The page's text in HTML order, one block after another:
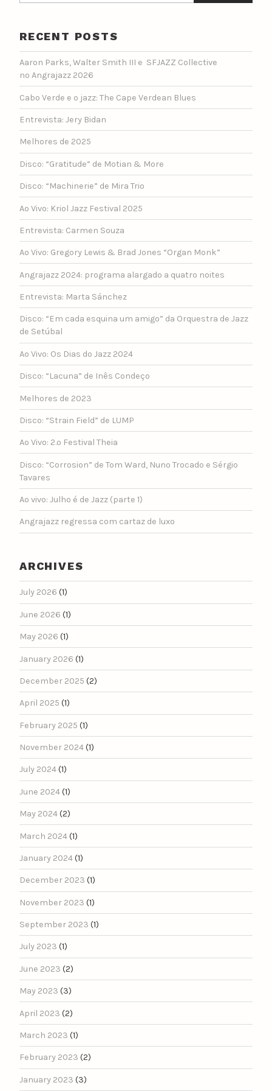
RECENT POSTS
Aaron Parks, Walter Smith III e SFJAZZ Collective
no Angrajazz 2026
Cabo Verde e o jazz: The Cape Verdean Blues
Entrevista: Jery Bidan
Melhores de 2025
Disco: “Gratitude” de Motian & More
Disco: “Machinerie” de Mira Trio
Ao Vivo: Kriol Jazz Festival 2025
Entrevista: Carmen Souza
Ao Vivo: Gregory Lewis & Brad Jones “Organ Monk”
Angrajazz 2024: programa alargado a quatro noites
Entrevista: Marta Sánchez
Disco: “Em cada esquina um amigo” da Orquestra de Jazz
de Setúbal
Ao Vivo: Os Dias do Jazz 2024
Disco: “Lacuna” de Inês Condeço
Melhores de 2023
Disco: “Strain Field” de LUMP
Ao Vivo: 2.º Festival Theia
Disco: “Corrosion” de Tom Ward, Nuno Trocado e Sérgio
Tavares
Ao vivo: Julho é de Jazz (parte 1)
Angrajazz regressa com cartaz de luxo
ARCHIVES
July 2026 (1)
June 2026 (1)
May 2026 (1)
January 2026 (1)
December 2025 (2)
April 2025 (1)
February 2025 (1)
November 2024(1)
July 2024(1)
June 2024(1)
May 2024(2)
March 2024(1)
January 2024(1)
December 2023 (1)
November 2023 (1)
September 2023 (1)
July 2023 (1)
June 2023 (2)
May 2023 (3)
April 2023 (2)
March 2023 (1)
February 2023 (2)
January 2023 (3)